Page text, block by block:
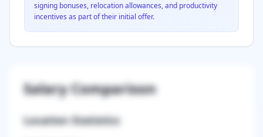
signing bonuses, relocation allowances, and productivity
incentives as part of their initial offer.
Salary Comparison
Location Statistics